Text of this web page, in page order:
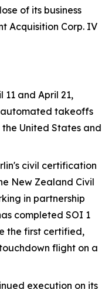
of its business
Acquisition Corp. IV
11 and April 21,
takeoffs
United States and
civil certification
New Zealand Civil
in partnership
completed SOI 1
the first certified,
flight on a
execution on its